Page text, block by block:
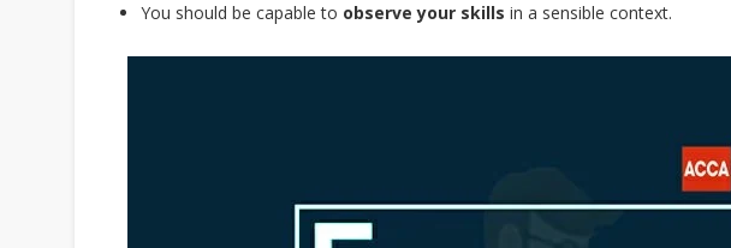
You should be capable to observe your skills in a sensible context.